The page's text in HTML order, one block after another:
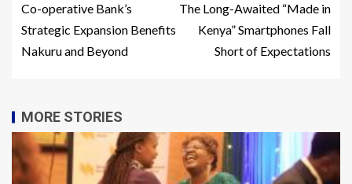
Co-operative Bank’s
Strategic Expansion Benefits
Nakuru and Beyond
The Long-Awaited “Made in
Kenya” Smartphones Fall
Short of Expectations
MORE STORIES